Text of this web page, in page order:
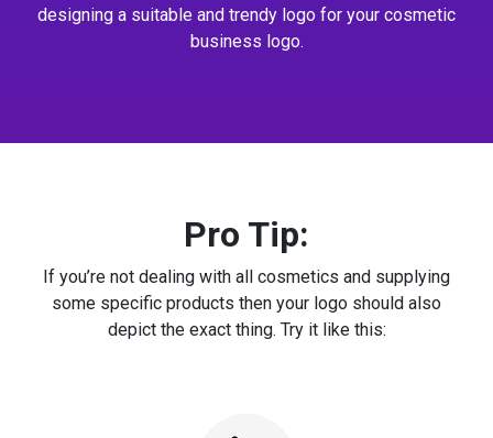
designing a suitable and trendy logo for your cosmetic
business logo.
Pro Tip:
If you’re not dealing with all cosmetics and supplying
some specific products then your logo should also
depict the exact thing. Try it like this: